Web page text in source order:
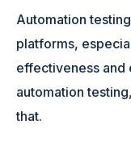
Automation
platforms,
effectiveness
automation
that.